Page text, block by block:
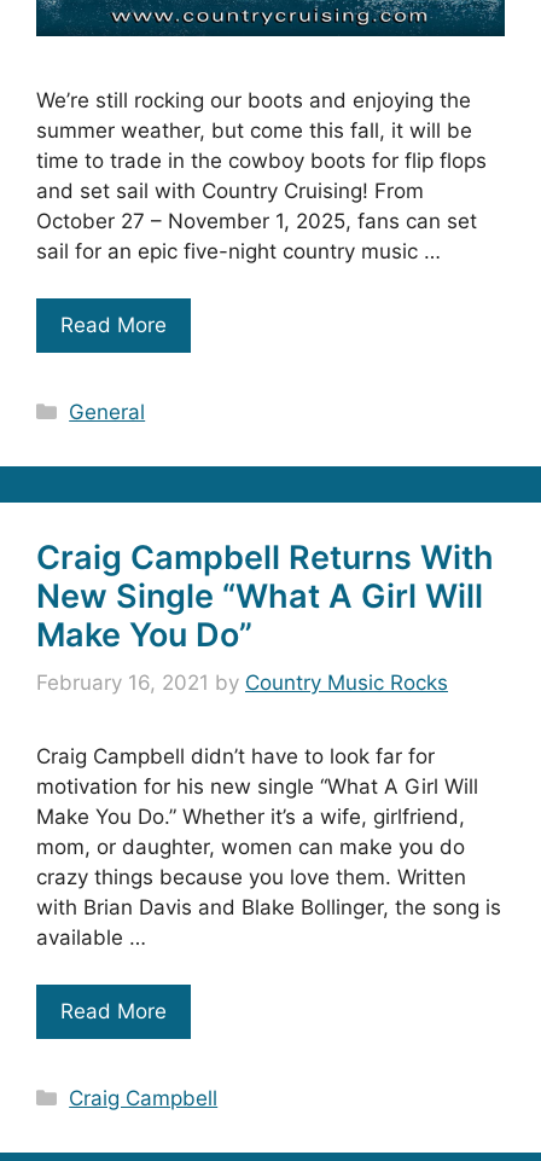
We’re still rocking our boots and enjoying the
summer weather, but come this fall, it will be
time to trade in the cowboy boots for flip flops
and set sail with Country Cruising! From
October 27 – November 1, 2025, fans can set
sail for an epic five-night country music …
Read More
Categories
General
Craig Campbell Returns With
New Single “What A Girl Will
Make You Do”
February 16, 2021 by Country Music Rocks
Craig Campbell didn’t have to look far for
motivation for his new single “What A Girl Will
Make You Do.” Whether it’s a wife, girlfriend,
mom, or daughter, women can make you do
crazy things because you love them. Written
with Brian Davis and Blake Bollinger, the song is
available …
Read More
Categories
Craig Campbell